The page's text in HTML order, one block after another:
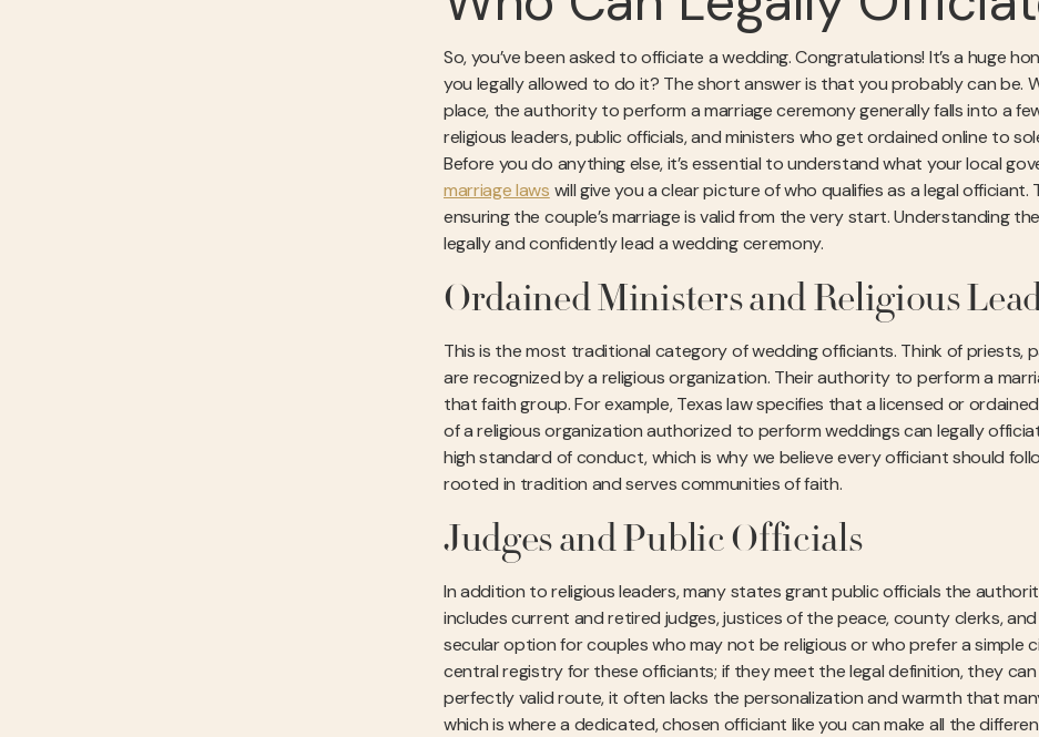
So, you’ve been asked to officiate a wedding. Congratulations! It’s a huge
you legally allowed to do it? The short answer is that you probably can be.
place, the authority to perform a marriage ceremony generally falls into a
religious leaders, public officials, and ministers who get ordained online to
Before you do anything else, it’s essential to understand what your local
marriage laws will give you a clear picture of who qualifies as a legal
ensuring the couple’s marriage is valid from the very start. Understanding
legally and confidently lead a wedding ceremony.
Ordained Ministers and Religious
This is the most traditional category of wedding officiants. Think of priests,
are recognized by a religious organization. Their authority to perform a
that faith group. For example, Texas law specifies that a licensed or
of a religious organization authorized to perform weddings can legally
high standard of conduct, which is why we believe every officiant should
rooted in tradition and serves communities of faith.
Judges and Public Officials
In addition to religious leaders, many states grant public officials the
includes current and retired judges, justices of the peace, county clerks,
secular option for couples who may not be religious or who prefer a simple
central registry for these officiants; if they meet the legal definition, they
perfectly valid route, it often lacks the personalization and warmth that
which is where a dedicated, chosen officiant like you can make all the